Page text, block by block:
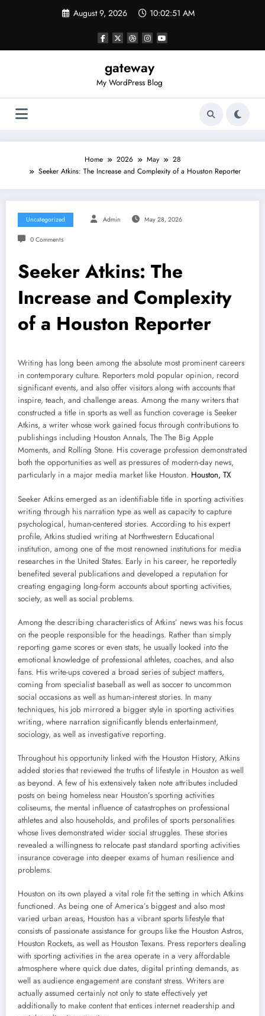
August 9, 2026 10:02:51 AM
gateway
My WordPress Blog
Home 2026 May
28
Seeker Atkins: The Increase and Complexity of a Houston Reporter
Uncategorized Admin May 28, 2026
0 Comments
Seeker Atkins: The
Increase and Complexity
of a Houston Reporter
Writing has long been among the absolute most prominent careers
in contemporary culture. Reporters mold popular opinion, record
significant events, and also offer visitors along with accounts that
inspire, teach, and challenge areas. Among the many writers that
constructed a title in sports as well as function coverage is Seeker
Atkins, a writer whose work gained focus through contributions to
publishings including Houston Annals, The The Big Apple
Moments, and Rolling Stone. His coverage profession demonstrated
both the opportunities as well as pressures of modern-day news,
particularly in a major media market like Houston. Houston, TX
Seeker Atkins emerged as an identifiable title in sporting activities
writing through his narration type as well as capacity to capture
psychological, human-centered stories. According to his expert
profile, Atkins studied writing at Northwestern Educational
institution, among one of the most renowned institutions for media
researches in the United States. Early in his career, he reportedly
benefited several publications and developed a reputation for
creating engaging long-form accounts about sporting activities,
society, as well as social problems.
Among the describing characteristics of Atkins’ news was his focus
on the people responsible for the headings. Rather than simply
reporting game scores or even stats, he usually looked into the
emotional knowledge of professional athletes, coaches, and also
fans. His write-ups covered a broad series of subject matters,
coming from specialist baseball as well as soccer to uncommon
social occasions as well as human-interest stories. In many
techniques, his job mirrored a bigger style in sporting activities
writing, where narration significantly blends entertainment,
sociology, as well as investigative reporting.
Throughout his opportunity linked with the Houston History, Atkins
added stories that reviewed the truths of lifestyle in Houston as well
as beyond. A few of his extensively taken note attributes included
posts on being homeless near Houston’s sporting activities
coliseums, the mental influence of catastrophes on professional
athletes and also households, and profiles of sports personalities
whose lives demonstrated wider social struggles. These stories
revealed a willingness to relocate past standard sporting activities
insurance coverage into deeper exams of human resilience and
problems.
Houston on its own played a vital role fit the setting in which Atkins
functioned. As being one of America’s biggest and also most
varied urban areas, Houston has a vibrant sports lifestyle that
consists of passionate assistance for groups like the Houston Astros,
Houston Rockets, as well as Houston Texans. Press reporters dealing
with sporting activities in the area operate in a very affordable
atmosphere where quick due dates, digital printing demands, as
well as audience engagement are constant stress. Writers are
actually assumed certainly not only to state effectively yet
additionally to make content that entices internet readership and